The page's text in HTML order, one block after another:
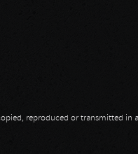
reproduced or transmitted